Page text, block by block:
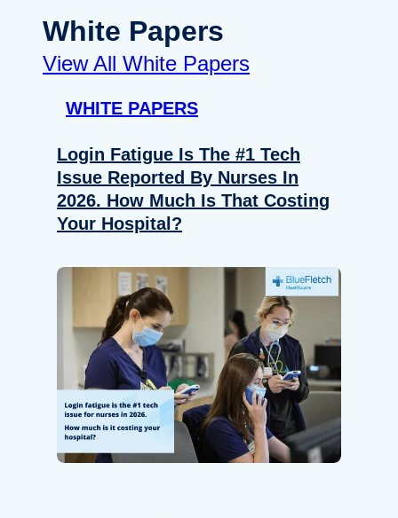
White Papers
View All White Papers
WHITE PAPERS
Login Fatigue Is The #1 Tech
Issue Reported By Nurses In
2026. How Much Is That Costing
Your Hospital?